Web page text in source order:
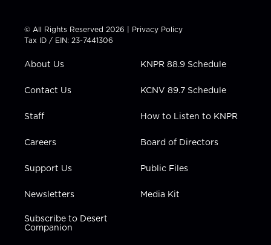
t
t
e
t
a
g
a
t
u
b
e
b
k
e
i
n
© All Rights Reserved 2026 | Privacy Policy
Tax ID / EIN: 23-7441306
About Us
Contact Us
Staff
Careers
Support Us
Newsletters
Subscribe to Desert
Companion
KNPR 88.9 Schedule
KCNV 89.7 Schedule
How to Listen to KNPR
Board of Directors
Public Files
Media Kit